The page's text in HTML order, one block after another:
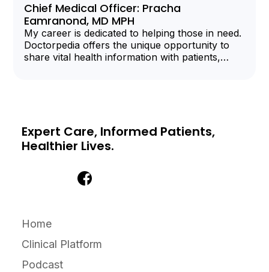
Chief Medical Officer: Pracha
Eamranond, MD MPH
My career is dedicated to helping those in need.
Doctorpedia offers the unique opportunity to
share vital health information with patients,
Expert Care, Informed Patients,
Healthier Lives.
Home
Clinical Platform
Podcast